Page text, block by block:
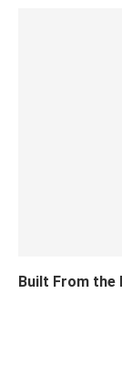
Built From the